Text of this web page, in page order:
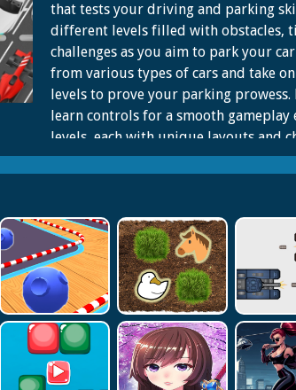
that tests your driving and parking
different levels filled with obstacles,
challenges as you aim to park your
from various types of cars and take
levels to prove your parking prowess.
learn controls for a smooth gameplay
levels, each with unique layouts and
cars to suit your driving style Website
href='https://fr.kizi10.org'>https://